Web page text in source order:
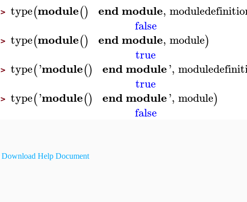
> type(module() end module,
false
> type(module() end module, module)
true
> type('module() end module',
true
> type('module() end module', module)
false
Download Help Document